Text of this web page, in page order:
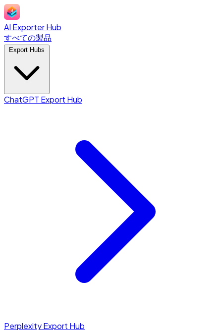
AI Exporter Hub
すべての製品
ChatGPT Export Hub
Perplexity Export Hub